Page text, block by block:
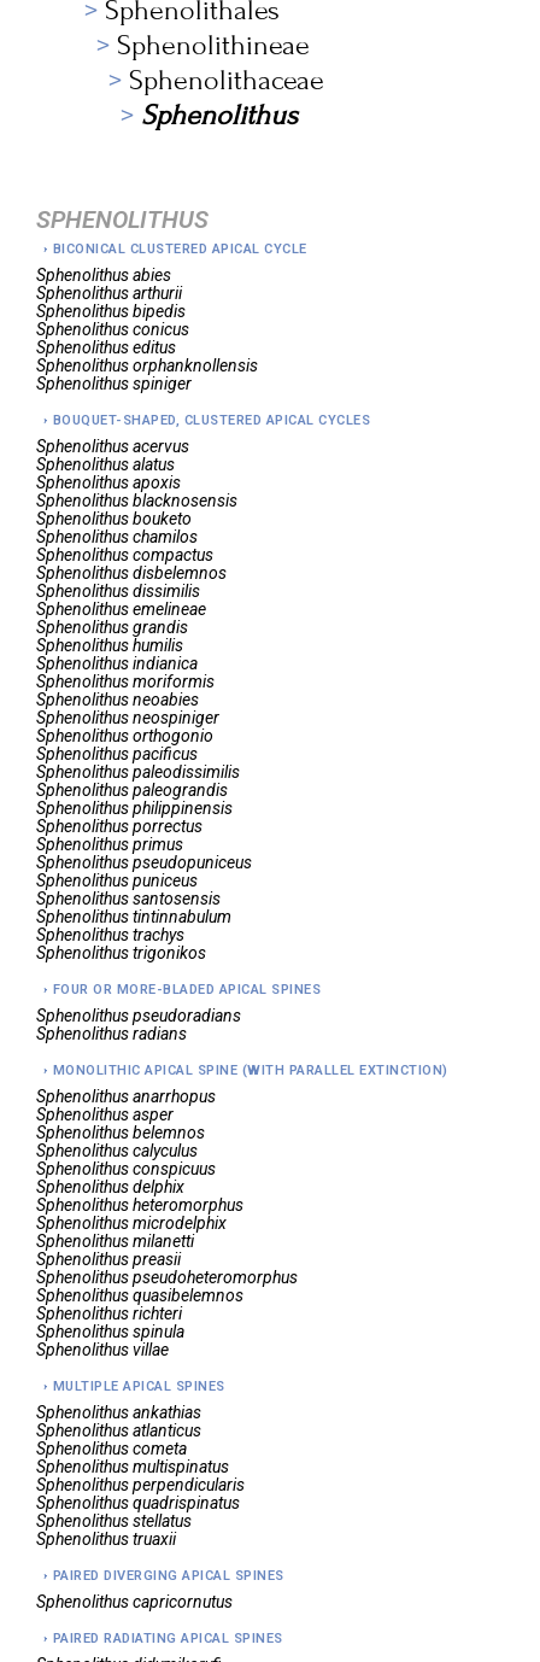
Sphenolithales
Sphenolithineae
Sphenolithaceae
Sphenolithus
SPHENOLITHUS
BICONICAL CLUSTERED APICAL CYCLE
Sphenolithusabies
Sphenolithusarthurii
Sphenolithusbipedis
Sphenolithusconicus
Sphenolithuseditus
Sphenolithusorphanknollensis
Sphenolithusspiniger
BOUQUET-SHAPED, CLUSTERED APICAL CYCLES
Sphenolithusacervus
Sphenolithusalatus
Sphenolithusapoxis
Sphenolithusblacknosensis
Sphenolithusbouketo
Sphenolithuschamilos
Sphenolithuscompactus
Sphenolithusdisbelemnos
Sphenolithusdissimilis
Sphenolithusemelineae
Sphenolithusgrandis
Sphenolithushumilis
Sphenolithusindianica
Sphenolithusmoriformis
Sphenolithusneoabies
Sphenolithusneospiniger
Sphenolithusorthogonio
Sphenolithuspacificus
Sphenolithuspaleodissimilis
Sphenolithuspaleograndis
Sphenolithusphilippinensis
Sphenolithusporrectus
Sphenolithusprimus
Sphenolithuspseudopuniceus
Sphenolithuspuniceus
Sphenolithussantosensis
Sphenolithustintinnabulum
Sphenolithustrachys
Sphenolithustrigonikos
FOUR OR MORE-BLADED APICAL SPINES
Sphenolithuspseudoradians
Sphenolithusradians
MONOLITHIC APICAL SPINE (WITH PARALLEL EXTINCTION)
Sphenolithusanarrhopus
Sphenolithusasper
Sphenolithusbelemnos
Sphenolithuscalyculus
Sphenolithusconspicuus
Sphenolithusdelphix
Sphenolithusheteromorphus
Sphenolithusmicrodelphix
Sphenolithusmilanetti
Sphenolithuspreasii
Sphenolithuspseudoheteromorphus
Sphenolithusquasibelemnos
Sphenolithusrichteri
Sphenolithusspinula
Sphenolithusvillae
MULTIPLE APICAL SPINES
Sphenolithusankathias
Sphenolithusatlanticus
Sphenolithuscometa
Sphenolithusmultispinatus
Sphenolithusperpendicularis
Sphenolithusquadrispinatus
Sphenolithusstellatus
Sphenolithustruaxii
PAIRED DIVERGING APICAL SPINES
Sphenolithuscapricornutus
PAIRED RADIATING APICAL SPINES